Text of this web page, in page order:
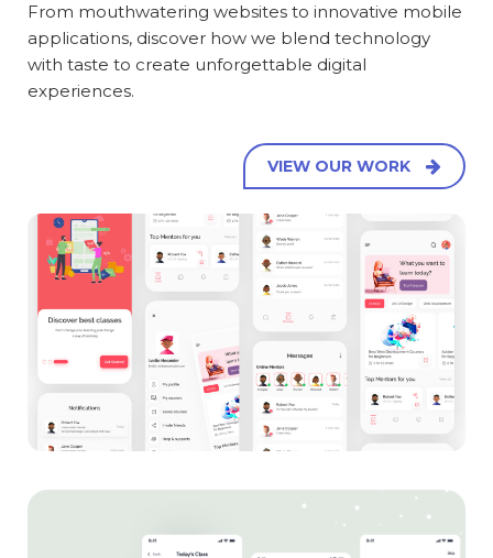
From mouthwatering websites to innovative mobile
applications, discover how we blend technology
with taste to create unforgettable digital
experiences.
VIEW OUR WORK